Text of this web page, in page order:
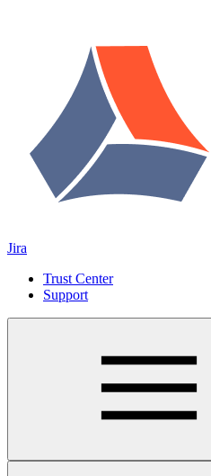
Jira
Trust Center
Support